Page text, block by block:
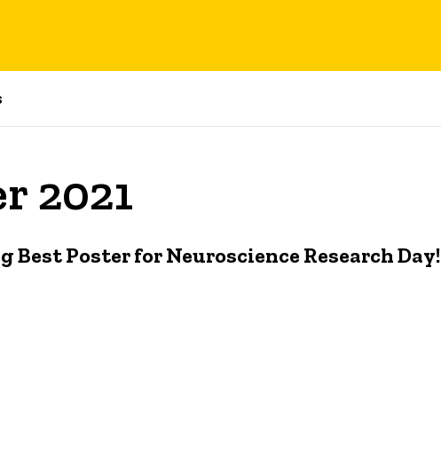
2021
Poster for Neuroscience Research Day!